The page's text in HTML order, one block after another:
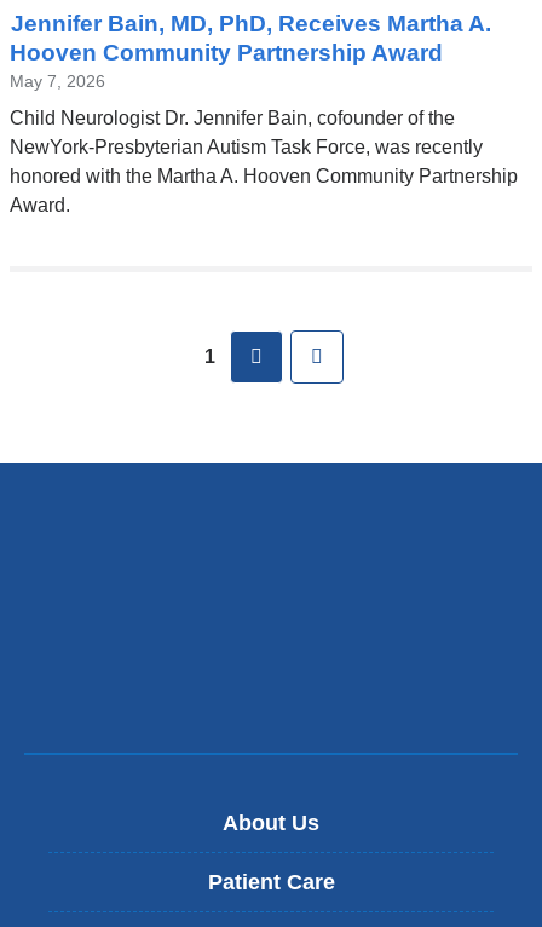
Jennifer Bain, MD, PhD, Receives Martha A.
Hooven Community Partnership Award
May 7, 2026
Child Neurologist Dr. Jennifer Bain, cofounder of the
NewYork-Presbyterian Autism Task Force, was recently
honored with the Martha A. Hooven Community Partnership
Award.
1 next
About Us
Patient Care